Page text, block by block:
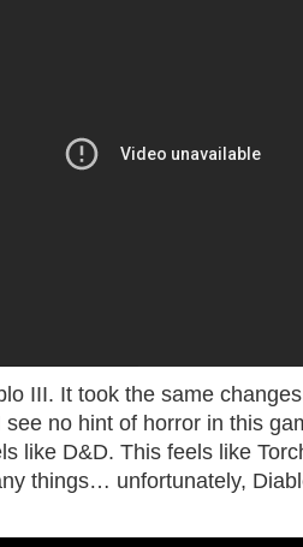
III. It took the same
no hint of horror in this
like D&D. This feels like
things… unfortunately,